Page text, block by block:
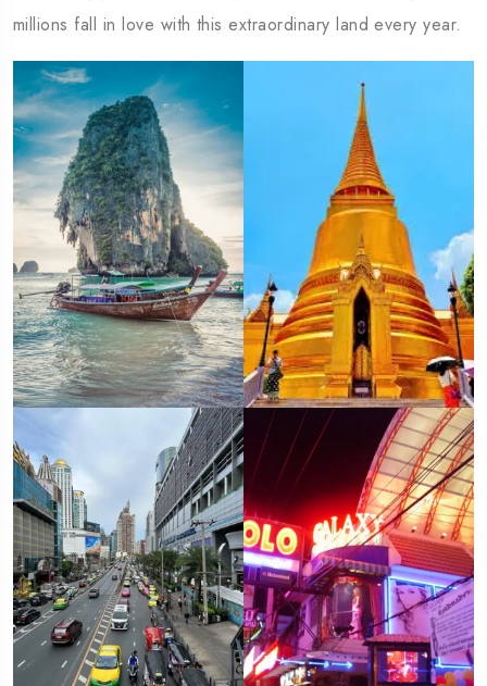
millions fall in love with this extraordinary land every year.